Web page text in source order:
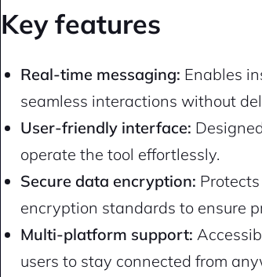
Key features
Real-time messaging: Enables
seamless interactions without
User-friendly interface:
operate the tool effortlessly.
Secure data encryption:
encryption standards to ensure
Multi-platform support:
users to stay connected from